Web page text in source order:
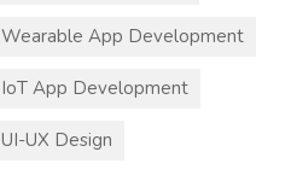
Wearable App Development
IoT App Development
UI-UX Design